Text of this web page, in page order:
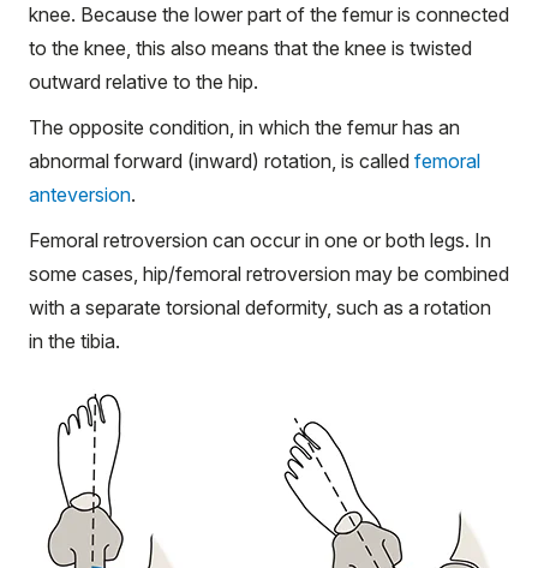
knee. Because the lower part of the femur is connected
to the knee, this also means that the knee is twisted
outward relative to the hip.
The opposite condition, in which the femur has an
abnormal forward (inward) rotation, is called femoral
anteversion.
Femoral retroversion can occur in one or both legs. In
some cases, hip/femoral retroversion may be combined
with a separate torsional deformity, such as a rotation
in the tibia.